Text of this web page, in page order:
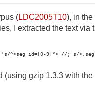
(LDC2005T10), in the
I extracted the text via
^<seg id=[0-9]*> //; s/
(using gzip 1.3.3 with